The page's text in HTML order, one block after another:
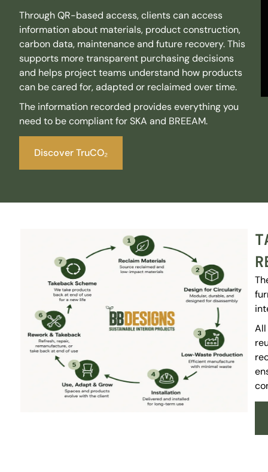
Through QR-based access, clients can access
information about materials, product construction,
carbon data, maintenance and future recovery. This
supports more transparent purchasing decisions
and helps project teams understand how products
can be cared for, adapted or reclaimed over time.
The information recorded provides everything you
need to be compliant for SKA and BREEAM.
Discover TruCO₂
All